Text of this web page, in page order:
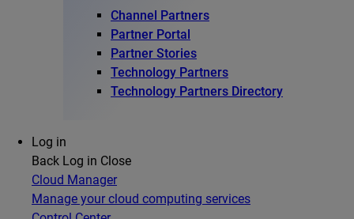
Channel Partners
Partner Portal
Partner Stories
Technology Partners
Technology Partners Directory
Log in
Back Log in Close
Cloud Manager
Manage your cloud computing services